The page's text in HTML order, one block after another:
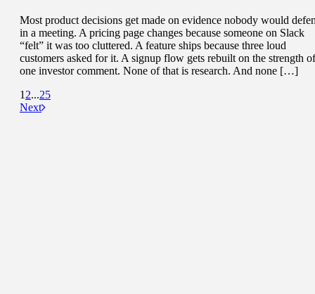
Most product decisions get made on evidence nobody would
in a meeting. A pricing page changes because someone on Slack
“felt” it was too cluttered. A feature ships because three loud
customers asked for it. A signup flow gets rebuilt on the strength of
one investor comment. None of that is research. And none […]
1 2...25
Next